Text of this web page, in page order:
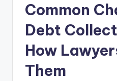
Common
Debt
How
Them